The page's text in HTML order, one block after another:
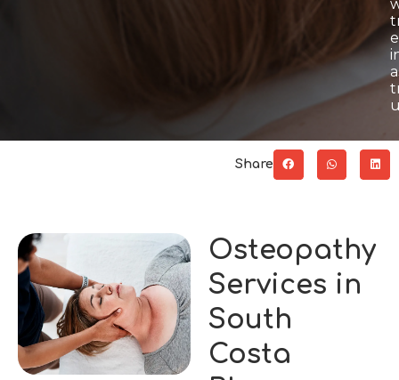
Share
Osteopathy
Services in
South
Costa